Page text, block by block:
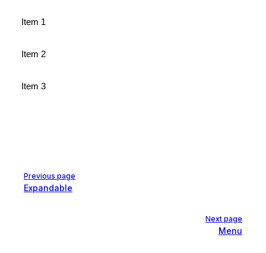
Item 1
Item 2
Item 3
Pager
Previous page
Expandable
Next page
Menu